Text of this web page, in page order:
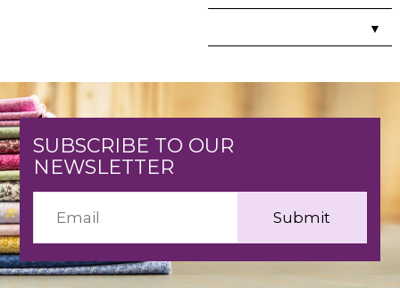
▼
SUBSCRIBE TO OUR
NEWSLETTER